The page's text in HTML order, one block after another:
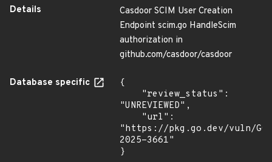
Details
Casdoor SCIM User Creation
Endpoint scim.go HandleScim
authorization in
github.com/casdoor/casdoor
Database specific
{
"UNREVIEWED",
"https://pkg.go.dev/vuln/GO-
2025-3661"
}